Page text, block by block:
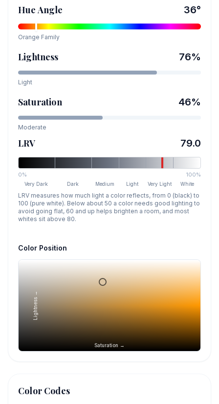
Hue Angle 36°
Orange Family
Lightness 76%
Light
Saturation 46%
Moderate
LRV 79.0
0% 100%
Very Dark Dark Medium Light Very Light White
LRV measures how much light a color reflects, from 0 (black) to
100 (pure white). Below about 50 a color needs good lighting to
avoid going flat, 60 and up helps brighten a room, and most
whites sit above 80.
Color Position
Saturation →
Lightness →
Color Codes